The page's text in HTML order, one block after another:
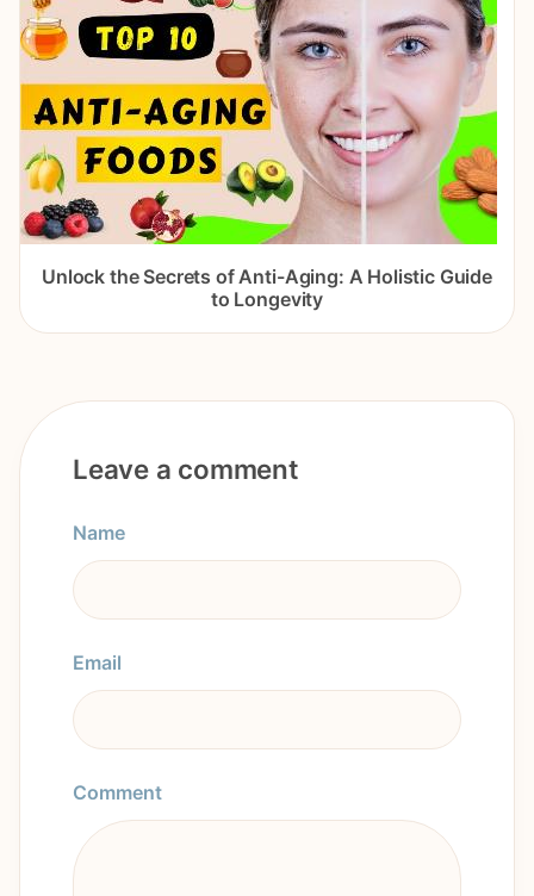
Unlock the Secrets of Anti-Aging: A Holistic Guide
to Longevity
Leave a comment
Name
Email
Comment